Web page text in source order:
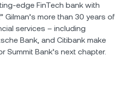
edge FinTech bank with
Gilman’s more than 30 years of
services – including
Bank, and Citibank make
Summit Bank’s next chapter.